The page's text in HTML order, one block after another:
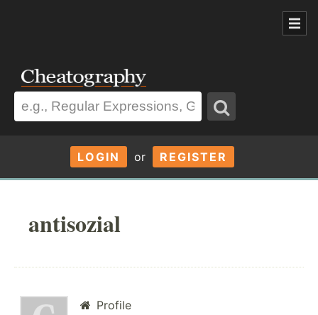
LOGIN or REGISTER
antisozial
Profile